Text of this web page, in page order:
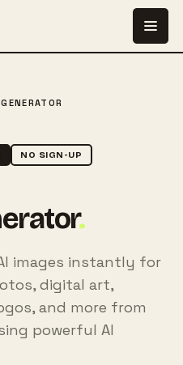
NO SIGN-UP
.
images instantly for
digital art,
and more from
powerful AI